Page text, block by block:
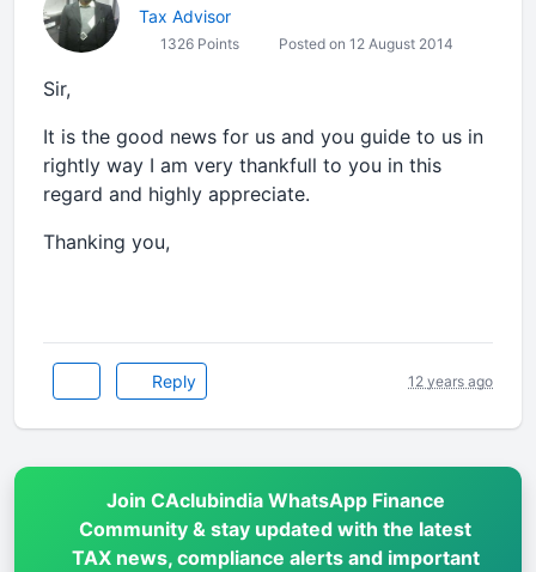
Tax Advisor
1326 Points Posted on 12 August 2014
Sir,
It is the good news for us and you guide to us in
rightly way I am very thankfull to you in this
regard and highly appreciate.
Thanking you,
Reply 12 years ago
Join CAclubindia WhatsApp Finance
Community & stay updated with the latest
TAX news, compliance alerts and important